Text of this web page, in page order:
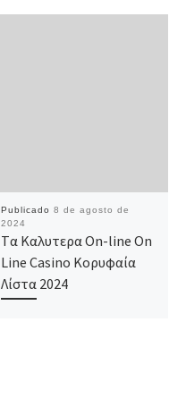
Publicado 8 de agosto de
2024
Tα Καλυτερα On-line On
Line Casino Κορυφαία
Λίστα 2024